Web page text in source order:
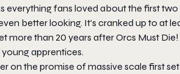
everything fans loved about the first
better looking. It’s cranked up to at
more than 20 years afterOrcs Must Die!
apprentices.
on the promise of massive scale first